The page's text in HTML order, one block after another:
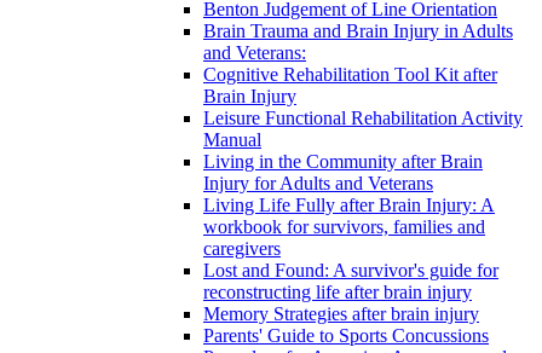
Benton Judgement of Line Orientation
Brain Trauma and Brain Injury in Adults
and Veterans:
Cognitive Rehabilitation Tool Kit after
Brain Injury
Leisure Functional Rehabilitation Activity
Manual
Living in the Community after Brain
Injury for Adults and Veterans
Living Life Fully after Brain Injury: A
workbook for survivors, families and
caregivers
Lost and Found: A survivor's guide for
reconstructing life after brain injury
Memory Strategies after brain injury
Parents' Guide to Sports Concussions